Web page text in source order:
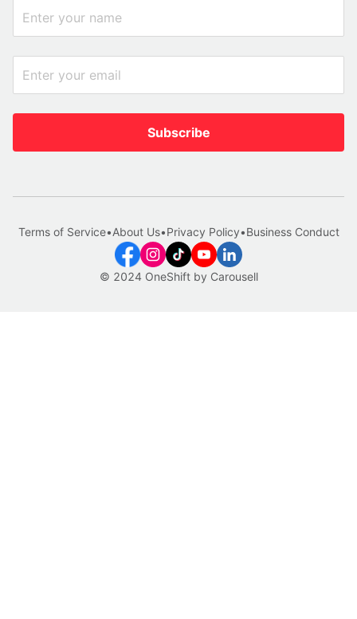
Subscribe
© 2024 OneShift by Carousell
Terms of Service•About Us•Privacy Policy•Business Conduct